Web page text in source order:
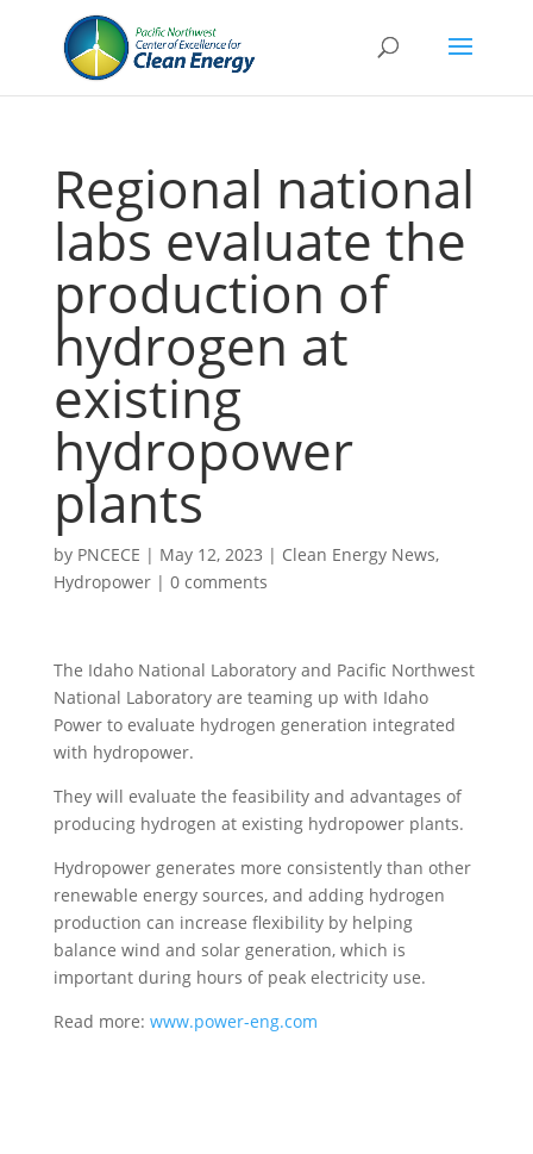
Regional national
labs evaluate the
production of
hydrogen at
existing
hydropower
plants
by PNCECE | May 12, 2023 | Clean Energy News,
Hydropower| 0 comments
The Idaho National Laboratory and Pacific Northwest
National Laboratory are teaming up with Idaho
Power to evaluate hydrogen generation integrated
with hydropower.
They will evaluate the feasibility and advantages of
producing hydrogen at existing hydropower plants.
Hydropower generates more consistently than other
renewable energy sources, and adding hydrogen
production can increase flexibility by helping
balance wind and solar generation, which is
important during hours of peak electricity use.
Read more: www.power-eng.com